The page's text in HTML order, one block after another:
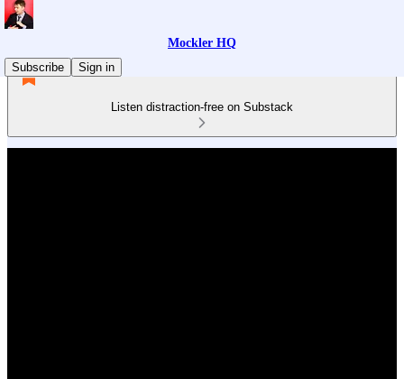
Mockler HQ
Subscribe
Sign in
Listen distraction-free on Substack